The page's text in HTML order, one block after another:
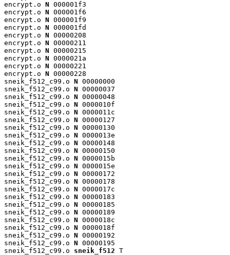
encrypt.o N 000001f3
encrypt.o N 000001f6
encrypt.o N 000001f9
encrypt.o N 000001fd
encrypt.o N 00000208
encrypt.o N 00000211
encrypt.o N 00000215
encrypt.o N 0000021a
encrypt.o N 00000221
encrypt.o N 00000228
sneik_f512_c99.o N 00000000
sneik_f512_c99.o N 00000037
sneik_f512_c99.o N 00000048
sneik_f512_c99.o N 0000010f
sneik_f512_c99.o N 0000011c
sneik_f512_c99.o N 00000127
sneik_f512_c99.o N 00000130
sneik_f512_c99.o N 0000013e
sneik_f512_c99.o N 00000148
sneik_f512_c99.o N 00000150
sneik_f512_c99.o N 0000015b
sneik_f512_c99.o N 0000015e
sneik_f512_c99.o N 00000172
sneik_f512_c99.o N 00000178
sneik_f512_c99.o N 0000017c
sneik_f512_c99.o N 00000183
sneik_f512_c99.o N 00000185
sneik_f512_c99.o N 00000189
sneik_f512_c99.o N 0000018c
sneik_f512_c99.o N 0000018f
sneik_f512_c99.o N 00000192
sneik_f512_c99.o N 00000195
sneik_f512_c99.o sneik_f512 T